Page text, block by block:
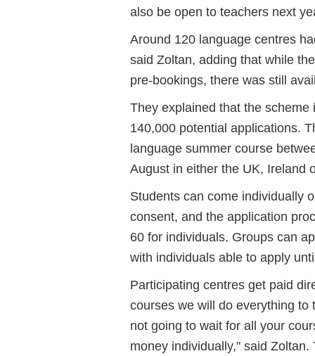
also be open to teachers next
Around 120 language centres
said Zoltan, adding that while
pre-bookings, there was still
They explained that the
140,000 potential applications.
language summer course
August in either the UK, Ireland
Students can come individually
consent, and the application
60 for individuals. Groups can
with individuals able to apply
Participating centres get paid
courses we will do everything
not going to wait for all your
money individually," said